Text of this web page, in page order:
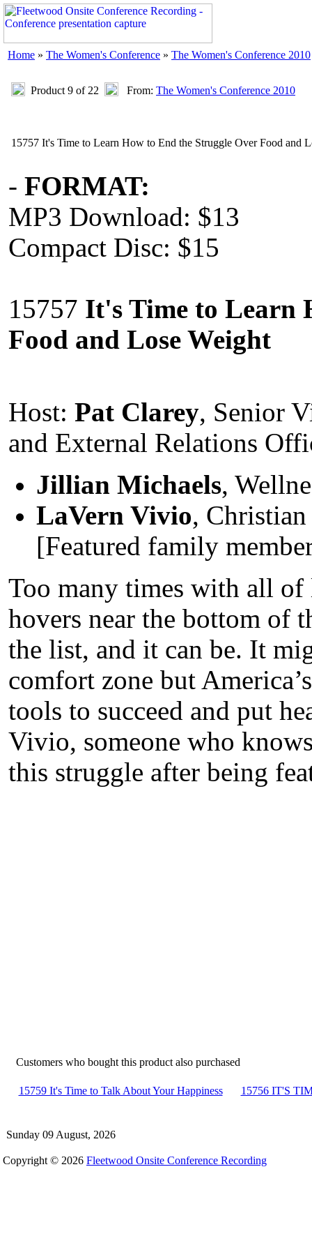
Home » The Women's Conference » The Women's Conference 2010
Product 9 of 22 From: The Women's Conference 2010
15757 It's Time to Learn How to End the Struggle Over Food and
- FORMAT:
MP3 Download: $13
Compact Disc: $15
15757 It's Time to Learn
Food and Lose Weight
Host: Pat Clarey, Senior
and External Relations
Jillian Michaels,
LaVern Vivio,
[Featured family
Too many times with all of
hovers near the bottom of
the list, and it can be. It
comfort zone but
tools to succeed and put
Vivio, someone who
this struggle after being
Customers who bought this product also purchased
15759 It's Time to Talk About Your Happiness 15756 IT'S
Sunday 09 August, 2026
Copyright © 2026 Fleetwood Onsite Conference Recording